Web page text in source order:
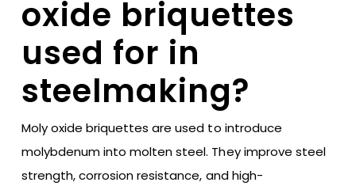
oxide briquettes
used for in
steelmaking?
Moly oxide briquettes are used to introduce
molybdenum into molten steel. They improve steel
strength, corrosion resistance, and high-